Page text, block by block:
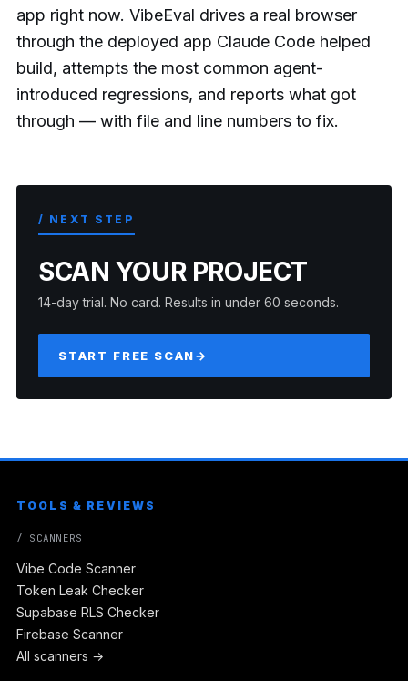
app right now. VibeEval drives a real browser
through the deployed app Claude Code helped
build, attempts the most common agent-
introduced regressions, and reports what got
through — with file and line numbers to fix.
/ NEXT STEP
SCAN YOUR PROJECT
14-day trial. No card. Results in under 60 seconds.
START FREE SCAN→
TOOLS & REVIEWS
/ SCANNERS
Vibe Code Scanner
Token Leak Checker
Supabase RLS Checker
Firebase Scanner
All scanners →